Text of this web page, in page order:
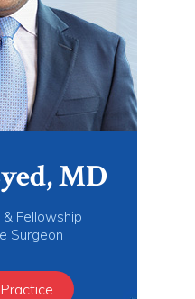
MD
Fellowship
Surgeon